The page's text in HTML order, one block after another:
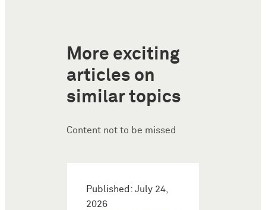
More exciting
articles on
similar topics
Content not to be missed
Published: July 24,
2026